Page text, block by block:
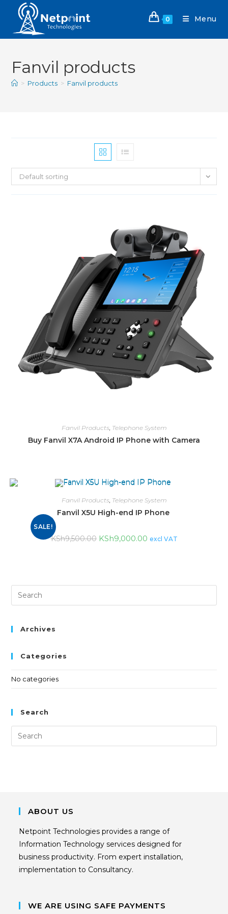
0 Menu
Fanvil products
> Products > Fanvil products
Default sorting
Fanvil Products Telephone System
Buy Fanvil X7A Android IP Phone with Camera
SALE!
Fanvil Products Telephone System
Fanvil X5U High-end IP Phone
KSh9,500.00 KSh9,000.00 excl VAT
Archives
Categories
No categories
Search
ABOUT US
Netpoint Technologies provides a range of
Information Technology services designed for
business productivity. From expert installation,
implementation to Consultancy.
WE ARE USING SAFE PAYMENTS